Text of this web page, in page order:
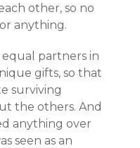
other, so no
anything.
equal partners in
gifts, so that
surviving
the others. And
anything over
seen as an